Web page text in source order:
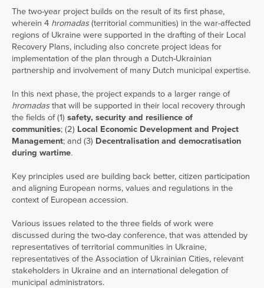
The two-year project builds on the result of its first phase,
wherein 4 hromadas(territorial communities) in the war-affected
regions of Ukraine were supported in the drafting of their Local
Recovery Plans, including also concrete project ideas for
implementation of the plan through a Dutch-Ukrainian
partnership and involvement of many Dutch municipal expertise.
In this next phase, the project expands to a larger range of
hromadasthat will be supported in their local recovery through
the fields of (1) safety, security and resilience of
communities; (2) Local Economic Development and Project
Management; and (3) Decentralisation and democratisation
during wartime.
Key principles used are building back better, citizen participation
and aligning European norms, values and regulations in the
context of European accession.
Various issues related to the three fields of work were
discussed during the two-day conference, that was attended by
representatives of territorial communities in Ukraine,
representatives of the Association of Ukrainian Cities, relevant
stakeholders in Ukraine and an international delegation of
municipal administrators.